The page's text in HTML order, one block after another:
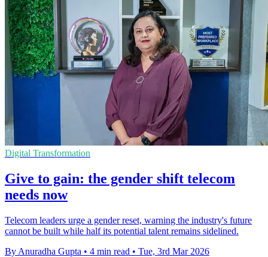
Digital Transformation
Give to gain: the gender shift telecom
needs now
Telecom leaders urge a gender reset, warning the industry's future
cannot be built while half its potential talent remains sidelined.
By Anuradha Gupta • 4 min read • Tue, 3rd Mar 2026